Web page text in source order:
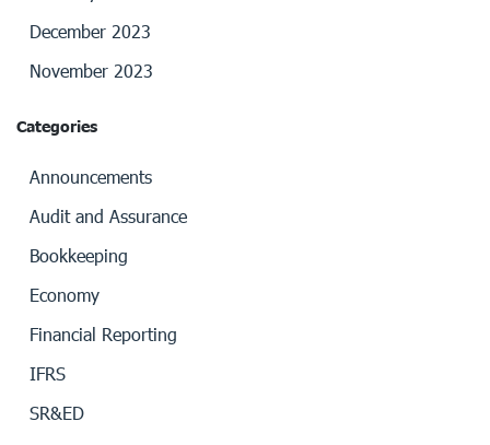
December 2023
November 2023
Categories
Announcements
Audit and Assurance
Bookkeeping
Economy
Financial Reporting
IFRS
SR&ED